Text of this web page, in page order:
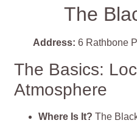
The
Address: 6 Rathbone
The Basics:
Atmosphere
Where Is It?The